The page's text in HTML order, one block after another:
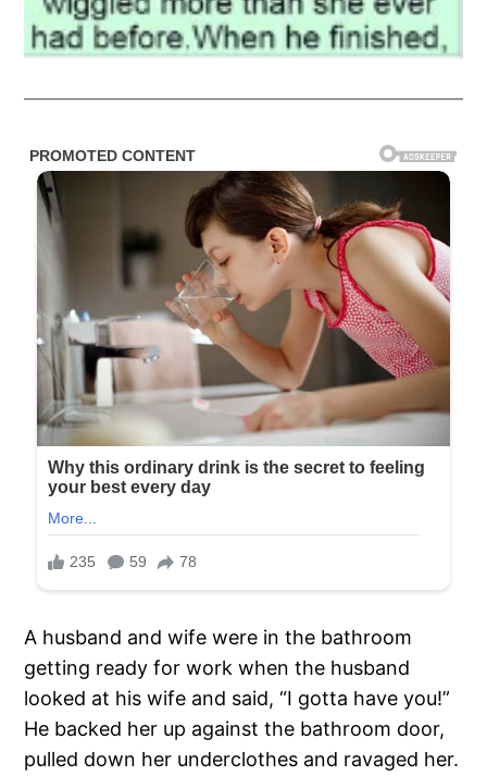
A husband and wife were in the bathroom
getting ready for work when the husband
looked at his wife and said, “I gotta have you!”
He backed her up against the bathroom door,
pulled down her underclothes and ravaged her.